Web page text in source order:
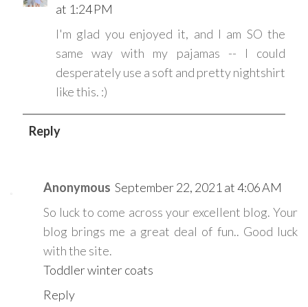
at 1:24 PM
I'm glad you enjoyed it, and I am SO the
same way with my pajamas -- I could
desperately use a soft and pretty nightshirt
like this. :)
Reply
Anonymous September 22, 2021 at 4:06 AM
So luck to come across your excellent blog. Your
blog brings me a great deal of fun.. Good luck
with the site.
Toddler winter coats
Reply